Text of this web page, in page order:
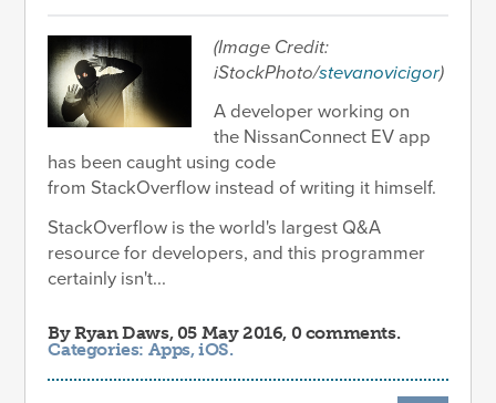
(Image Credit:
iStockPhoto/stevanovicigor)
A developer working on
the NissanConnect EV app
has been caught using code
from StackOverflow instead of writing it himself.
StackOverflow is the world's largest Q&A
resource for developers, and this programmer
certainly isn't...
ByRyan Daws, 05 May 2016, 0 comments.
Categories: Apps,iOS.